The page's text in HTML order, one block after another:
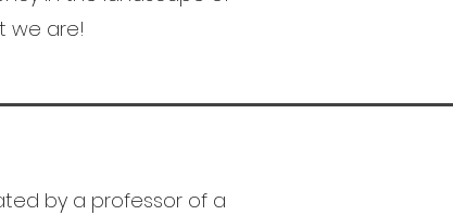
we are!
by a professor of a